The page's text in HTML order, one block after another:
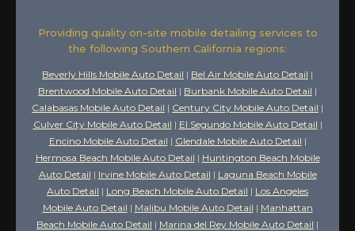
Providing quality on-site mobile detailing services to
the following Southern California regions:
Beverly Hills Mobile Auto Detail | Bel Air Mobile Auto Detail |
Brentwood Mobile Auto Detail | Burbank Mobile Auto Detail |
Calabasas Mobile Auto Detail | Century City Mobile Auto Detail |
Culver City Mobile Auto Detail | El Segundo Mobile Auto Detail |
Encino Mobile Auto Detail | Glendale Mobile Auto Detail |
Hermosa Beach Mobile Auto Detail | Huntington Beach Mobile
Auto Detail | Irvine Mobile Auto Detail | Laguna Beach Mobile
Auto Detail | Long Beach Mobile Auto Detail | Los Angeles
Mobile Auto Detail | Malibu Mobile Auto Detail | Manhattan
Beach Mobile Auto Detail | Marina del Rey Mobile Auto Detail |